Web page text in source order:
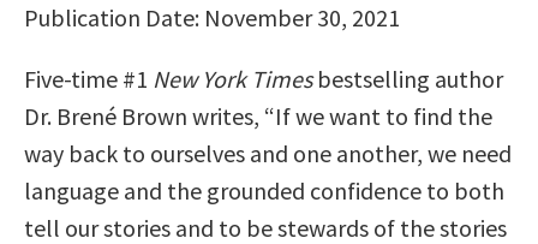
Publication Date: November 30, 2021
Five-time #1 New York Timesbestselling author
Dr. Brené Brown writes, “If we want to find the
way back to ourselves and one another, we need
language and the grounded confidence to both
tell our stories and to be stewards of the stories